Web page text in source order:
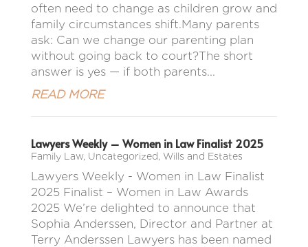
often need to change as children grow and
family circumstances shift.Many parents
ask: Can we change our parenting plan
without going back to court?The short
answer is yes — if both parents...
READ MORE
Lawyers Weekly – Women in Law Finalist 2025
Family Law, Uncategorized, Wills and Estates
Lawyers Weekly - Women in Law Finalist
2025 Finalist – Women in Law Awards
2025 We’re delighted to announce that
Sophia Anderssen, Director and Partner at
Terry Anderssen Lawyers has been named